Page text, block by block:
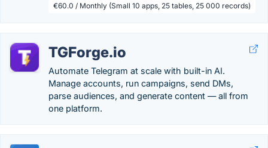
€60.0 / Monthly (Small 10 apps, 25 tables, 25 000 records)
TGForge.io
Automate Telegram at scale with built-in AI.
Manage accounts, run campaigns, send DMs,
parse audiences, and generate content — all from
one platform.